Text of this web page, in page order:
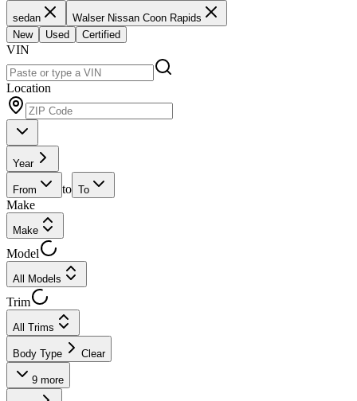
sedan
Walser Nissan Coon Rapids
New
Used Certified
VIN
Location
Year
From to To
Make
Make
Model
All Models
Trim
All Trims
Body Type Clear
9 more